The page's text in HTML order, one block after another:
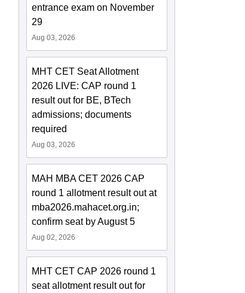
entrance exam on November
29
Aug 03, 2026
MHT CET Seat Allotment
2026 LIVE: CAP round 1
result out for BE, BTech
admissions; documents
required
Aug 03, 2026
MAH MBA CET 2026 CAP
round 1 allotment result out at
mba2026.mahacet.org.in;
confirm seat by August 5
Aug 02, 2026
MHT CET CAP 2026 round 1
seat allotment result out for